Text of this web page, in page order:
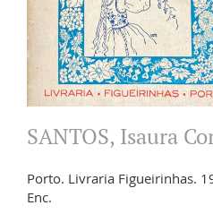
SANTOS, Isaura
Porto. Livraria Figueirinhas.
Enc.